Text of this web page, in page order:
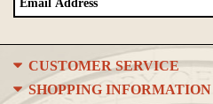
CUSTOMER SERVICE
SHOPPING INFORMATION